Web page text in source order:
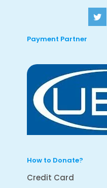
Payment Partner
How to Donate?
Credit Card